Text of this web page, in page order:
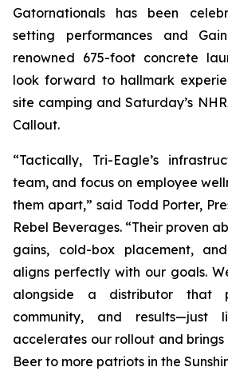
Gatornationals has been
setting performances and
renowned 675-foot concrete
look forward to hallmark
site camping and Saturday’s
Callout.
“Tactically, Tri-Eagle’s
team, and focus on employee
them apart,” said Todd Porter,
Rebel Beverages. “Their proven
gains, cold-box placement,
aligns perfectly with our goals.
alongside a distributor that
community, and
accelerates our rollout and brings
Beer to more patriots in the